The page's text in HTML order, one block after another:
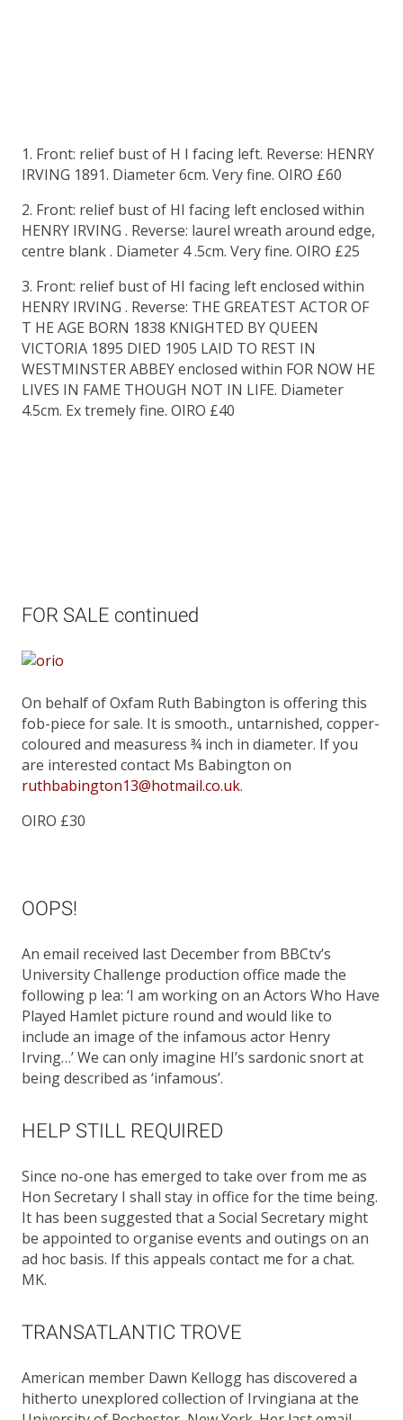
1. Front: relief bust of H I facing left. Reverse: HENRY
IRVING 1891. Diameter 6cm. Very fine. OIRO £60
2. Front: relief bust of HI facing left enclosed within
HENRY IRVING . Reverse: laurel wreath around edge,
centre blank . Diameter 4 .5cm. Very fine. OIRO £25
3. Front: relief bust of HI facing left enclosed within
HENRY IRVING . Reverse: THE GREATEST ACTOR OF
T HE AGE BORN 1838 KNIGHTED BY QUEEN
VICTORIA 1895 DIED 1905 LAID TO REST IN
WESTMINSTER ABBEY enclosed within FOR NOW HE
LIVES IN FAME THOUGH NOT IN LIFE. Diameter
4.5cm. Ex tremely fine. OIRO £40
FOR SALE continued
On behalf of Oxfam Ruth Babington is offering this
fob-piece for sale. It is smooth., untarnished, copper-
coloured and measuress ¾ inch in diameter. If you
are interested contact Ms Babington on
ruthbabington13@hotmail.co.uk.
OIRO £30
OOPS!
An email received last December from BBCtv’s
University Challenge production office made the
following p lea: ‘I am working on an Actors Who Have
Played Hamlet picture round and would like to
include an image of the infamous actor Henry
Irving…’ We can only imagine HI’s sardonic snort at
being described as ‘infamous’.
HELP STILL REQUIRED
Since no-one has emerged to take over from me as
Hon Secretary I shall stay in office for the time being.
It has been suggested that a Social Secretary might
be appointed to organise events and outings on an
ad hoc basis. If this appeals contact me for a chat.
MK.
TRANSATLANTIC TROVE
American member Dawn Kellogg has discovered a
hitherto unexplored collection of Irvingiana at the